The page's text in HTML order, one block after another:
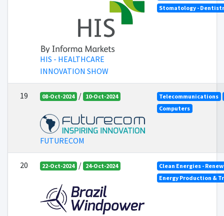
HIS - HEALTHCARE
INNOVATION SHOW
Stomatology -
19 08-Oct-2024 / 10-Oct-2024
FUTURECOM
Telecommunications
Computers
20 22-Oct-2024 / 24-Oct-2024
Clean Energies -
Energy Production &